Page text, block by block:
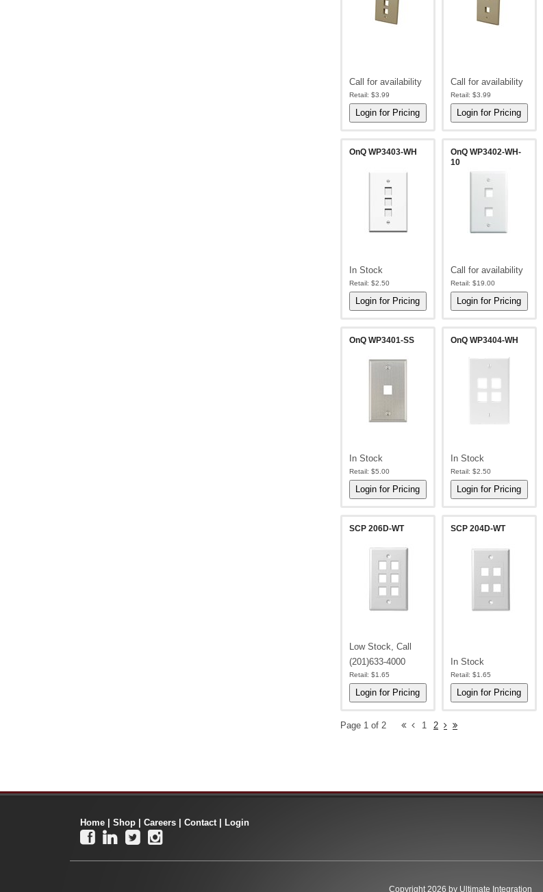
Call for availability
Retail: $3.99
Call for availability
Retail: $3.99
OnQ WP3403-WH
In Stock
Retail: $2.50
OnQ WP3402-WH-
10
Call for availability
Retail: $19.00
OnQ WP3401-SS
In Stock
Retail: $5.00
OnQ WP3404-WH
In Stock
Retail: $2.50
SCP 206D-WT
Low Stock, Call
(201)633-4000
Retail: $1.65
SCP 204D-WT
In Stock
Retail: $1.65
Page 1 of 2 1 2
Home Shop Careers Contact| Login
   
Copyright 2026 by Ultimate Integration